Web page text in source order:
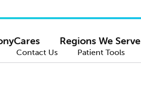
Regions We Serve
Contact Us Patient Tools